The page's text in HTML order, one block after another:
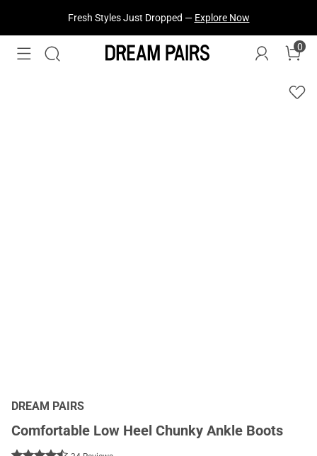
Fresh Styles Just Dropped — Explore Now
0
DREAM PAIRS
Comfortable Low Heel Chunky Ankle Boots